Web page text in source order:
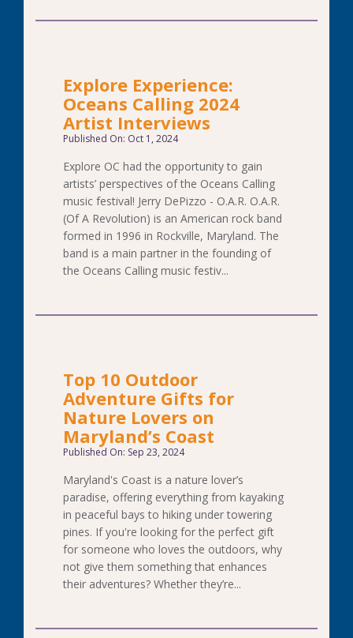
Explore Experience:
Oceans Calling 2024
Artist Interviews
Published On: Oct 1, 2024
Explore OC had the opportunity to gain
artists’ perspectives of the Oceans Calling
music festival! Jerry DePizzo - O.A.R. O.A.R.
(Of A Revolution) is an American rock band
formed in 1996 in Rockville, Maryland. The
band is a main partner in the founding of
the Oceans Calling music festiv...
Top 10 Outdoor
Adventure Gifts for
Nature Lovers on
Maryland’s Coast
Published On: Sep 23, 2024
Maryland's Coast is a nature lover’s
paradise, offering everything from kayaking
in peaceful bays to hiking under towering
pines. If you're looking for the perfect gift
for someone who loves the outdoors, why
not give them something that enhances
their adventures? Whether they’re...